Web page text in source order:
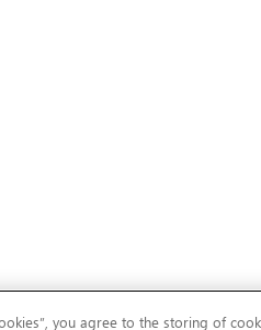
you agree to the storing of